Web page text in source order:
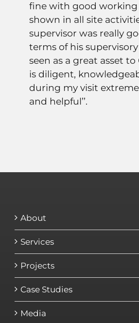
fine with good
shown in all site
supervisor was really
terms of his
seen as a great asset to
is diligent,
during my visit
and helpful’’.
About
Services
Projects
Case Studies
Media